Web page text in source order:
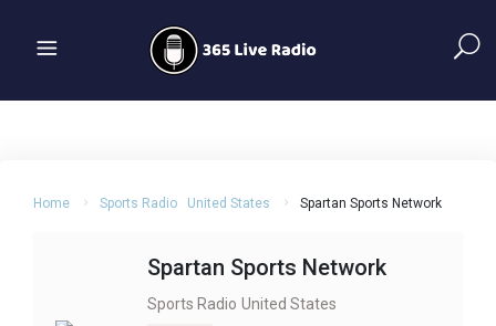
Home Sports Radio United States Spartan Sports Network
Spartan Sports Network
Sports Radio United States